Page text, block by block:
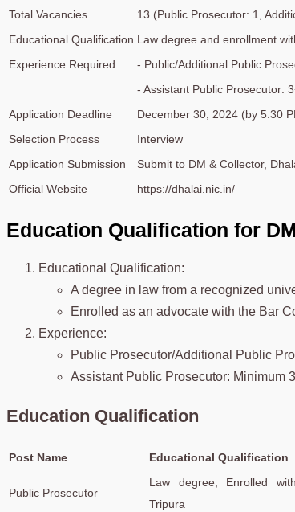
Total Vacancies
13 (Public Prosecutor: 1,
Educational Qualification Law degree and enrollment
Experience Required
- Public/Additional Public
- Assistant Public Prosecutor:
Application Deadline
December 30, 2024 (by 5:30
Selection Process
Interview
Application Submission
Submit to DM & Collector,
Official Website
https://dhalai.nic.in/
Education Qualification for
Educational Qualification:
A degree in law from a recognized
Enrolled as an advocate with the Bar
Experience:
Public Prosecutor/Additional Public
Assistant Public Prosecutor: Minimum
Education Qualification
Post Name Educational Qualification
Public Prosecutor
Law degree; Enrolled
Tripura